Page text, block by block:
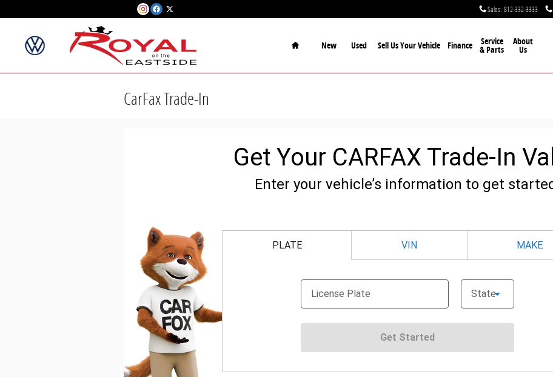
Sales: 812-332-3333
Home
New Used Sell Us Your Vehicle Finance Service
& Parts
About
Us
CarFax Trade-In